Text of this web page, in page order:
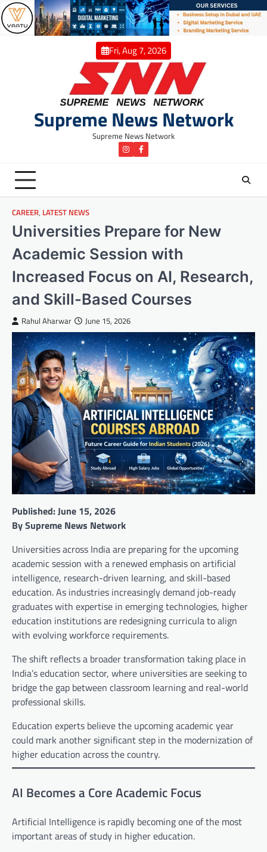
Skip
to
content
Fri, Aug 7, 2026
Supreme News Network
Supreme News Network
instagramFacebook
CAREER, LATEST NEWS
Universities Prepare for New
Academic Session with
Increased Focus on AI, Research,
and Skill-Based Courses
Rahul Aharwar June 15, 2026
Published: June 15, 2026
By Supreme News Network
Universities across India are preparing for the upcoming
academic session with a renewed emphasis on artificial
intelligence, research-driven learning, and skill-based
education. As industries increasingly demand job-ready
graduates with expertise in emerging technologies, higher
education institutions are redesigning curricula to align
with evolving workforce requirements.
The shift reflects a broader transformation taking place in
India’s education sector, where universities are seeking to
bridge the gap between classroom learning and real-world
professional skills.
Education experts believe the upcoming academic year
could mark another significant step in the modernization of
higher education across the country.
AI Becomes a Core Academic Focus
Artificial Intelligence is rapidly becoming one of the most
important areas of study in higher education.